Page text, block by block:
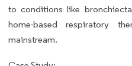
to conditions like
home-based respiratory
mainstream.